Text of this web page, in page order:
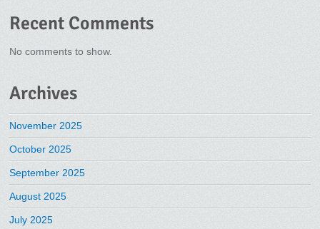
Recent Comments
No comments to show.
Archives
November 2025
October 2025
September 2025
August 2025
July 2025